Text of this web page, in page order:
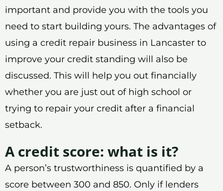
important and provide you with the tools you
need to start building yours. The advantages of
using a credit repair business in Lancaster to
improve your credit standing will also be
discussed. This will help you out financially
whether you are just out of high school or
trying to repair your credit after a financial
setback.
A credit score: what is it?
A person’s trustworthiness is quantified by a
score between 300 and 850. Only if lenders